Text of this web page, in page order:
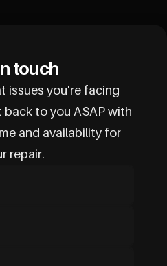
touch
issues you're facing
to you ASAP with
and availability for
repair.